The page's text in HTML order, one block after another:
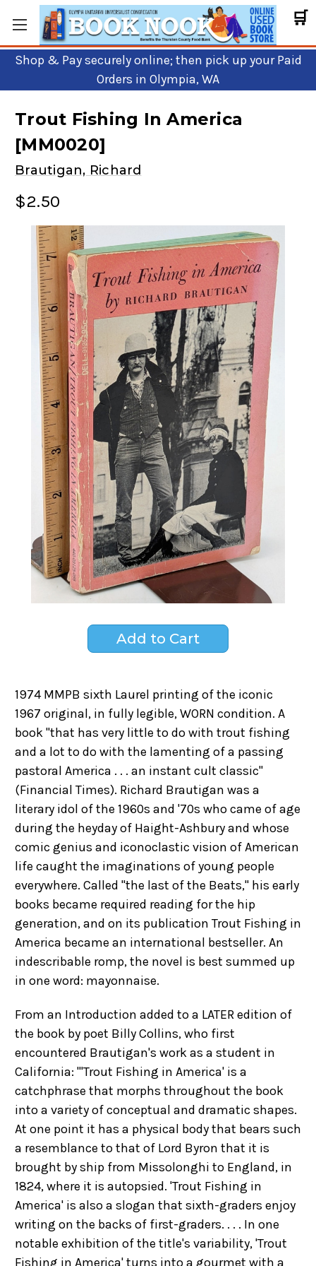
🛒
Shop & Pay securely online; then pick up your Paid
Orders in Olympia, WA
Trout Fishing In America
[MM0020]
Brautigan, Richard
$2.50
1974 MMPB sixth Laurel printing of the iconic
1967 original, in fully legible, WORN condition. A
book "that has very little to do with trout fishing
and a lot to do with the lamenting of a passing
pastoral America . . . an instant cult classic"
(Financial Times). Richard Brautigan was a
literary idol of the 1960s and '70s who came of age
during the heyday of Haight-Ashbury and whose
comic genius and iconoclastic vision of American
life caught the imaginations of young people
everywhere. Called "the last of the Beats," his early
books became required reading for the hip
generation, and on its publication Trout Fishing in
America became an international bestseller. An
indescribable romp, the novel is best summed up
in one word: mayonnaise.
From an Introduction added to a LATER edition of
the book by poet Billy Collins, who first
encountered Brautigan's work as a student in
California: "'Trout Fishing in America' is a
catchphrase that morphs throughout the book
into a variety of conceptual and dramatic shapes.
At one point it has a physical body that bears such
a resemblance to that of Lord Byron that it is
brought by ship from Missolonghi to England, in
1824, where it is autopsied. 'Trout Fishing in
America' is also a slogan that sixth-graders enjoy
writing on the backs of first-graders. . . . In one
notable exhibition of the title's variability, 'Trout
Fishing in America' turns into a gourmet with a